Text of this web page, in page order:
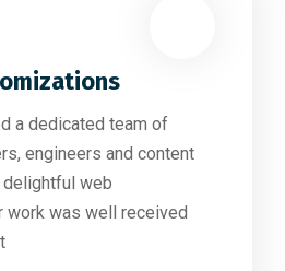
a dedicated team of
engineers and content
web
work was well received